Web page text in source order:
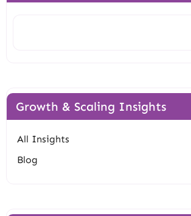
Growth & Scaling Insights
All Insights
Blog